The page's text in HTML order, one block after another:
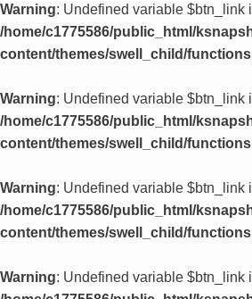
Warning: Undefined variable $btn_link
/home/c1775586/public_html/
content/themes/swell_child/
Warning: Undefined variable $btn_link
/home/c1775586/public_html/
content/themes/swell_child/
Warning: Undefined variable $btn_link
/home/c1775586/public_html/
content/themes/swell_child/
Warning: Undefined variable $btn_link